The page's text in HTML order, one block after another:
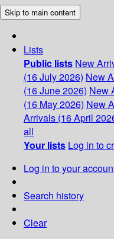
Skip to main content
Lists
Public lists New
(16 July 2026) New
(16 June 2026) New
(16 May 2026) New
Arrivals (16 April
all
Your lists Log in to
Log in to your
Search history
Clear